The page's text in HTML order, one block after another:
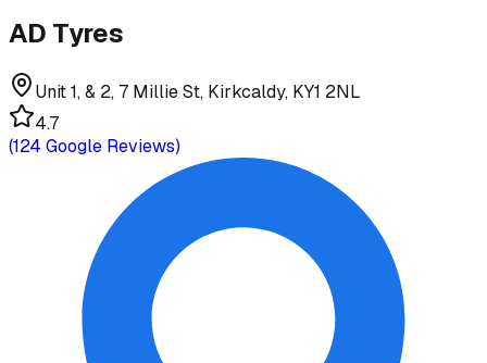
AD Tyres
Unit 1, & 2, 7 Millie St, Kirkcaldy, KY1 2NL
4.7
(124 Google Reviews)